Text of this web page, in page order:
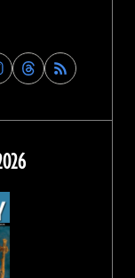
Find
Archaeology
on
Threads